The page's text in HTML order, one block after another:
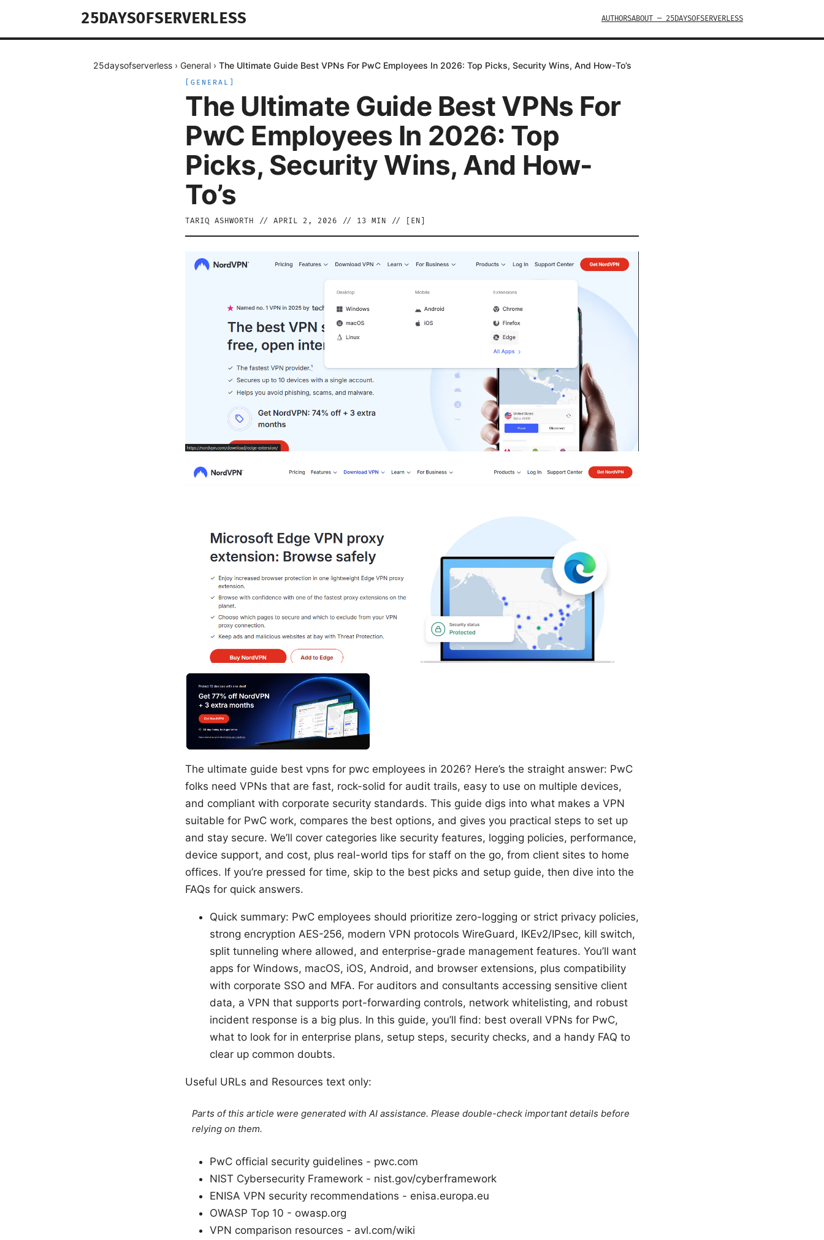
25DAYSOFSERVERLESS AUTHORSABOUT — 25DAYSOFSERVERLESS
25daysofserverless › General › The Ultimate Guide Best VPNs For PwC Employees In 2026: Top Picks, Security Wins, And How-To’s
GENERAL
The Ultimate Guide Best VPNs For
PwC Employees In 2026: Top
Picks, Security Wins, And How-
To’s
TARIQ ASHWORTH // APRIL 2, 2026 // 13 MIN // [ EN
The ultimate guide best vpns for pwc employees in 2026? Here’s the straight answer: PwC
folks need VPNs that are fast, rock-solid for audit trails, easy to use on multiple devices,
and compliant with corporate security standards. This guide digs into what makes a VPN
suitable for PwC work, compares the best options, and gives you practical steps to set up
and stay secure. We’ll cover categories like security features, logging policies, performance,
device support, and cost, plus real-world tips for staff on the go, from client sites to home
offices. If you’re pressed for time, skip to the best picks and setup guide, then dive into the
FAQs for quick answers.
Quick summary: PwC employees should prioritize zero-logging or strict privacy policies,
strong encryption AES-256, modern VPN protocols WireGuard, IKEv2/IPsec, kill switch,
split tunneling where allowed, and enterprise-grade management features. You’ll want
apps for Windows, macOS, iOS, Android, and browser extensions, plus compatibility
with corporate SSO and MFA. For auditors and consultants accessing sensitive client
data, a VPN that supports port-forwarding controls, network whitelisting, and robust
incident response is a big plus. In this guide, you’ll find: best overall VPNs for PwC,
what to look for in enterprise plans, setup steps, security checks, and a handy FAQ to
clear up common doubts.
Useful URLs and Resources text only:
Parts of this article were generated with AI assistance. Please double-check important details before
relying on them.
PwC official security guidelines - pwc.com
NIST Cybersecurity Framework - nist.gov/cyberframework
ENISA VPN security recommendations - enisa.europa.eu
OWASP Top 10 - owasp.org
VPN comparison resources - avl.com/wiki